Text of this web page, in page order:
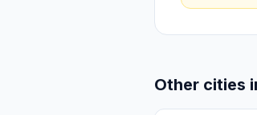
Other cities